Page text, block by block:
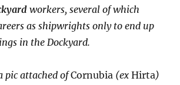
workers, several of which
as shipwrights only to end up
in the Dockyard.
pic attached ofCornubia (exHirta)